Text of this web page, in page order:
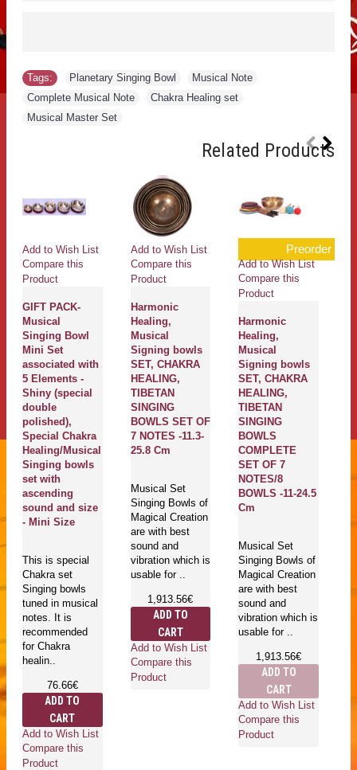
Tags: Planetary Singing Bowl Musical Note
Complete Musical Note
Chakra Healing set
Musical Master Set
Related Products
Add to Wish List
Compare this
Product
GIFT PACK-
Musical
Singing Bowl
Mini Set
associated with
5 Elements -
Shiny (special
double
polished),
Special Chakra
Healing/Musical
Singing bowls
set with
ascending
sound and size
- Mini Size
This is special
Chakra set
Singing bowls
tuned in musical
notes. It is
recommended
for Chakra
healin..
76.66€
ADD TO
CART
Add to Wish List
Compare this
Product
Add to Wish List
Compare this
Product
Harmonic
Healing,
Musical
Signing bowls
SET, CHAKRA
HEALING,
TIBETAN
SINGING
BOWLS SET OF
7 NOTES -11.3-
25.8 Cm
Musical Set
Singing Bowls of
Magical Creation
are with best
sound and
vibration which is
usable for ..
1,913.56€
ADD TO
CART
Add to Wish List
Compare this
Product
Preorder
Add to Wish List
Compare this
Product
Harmonic
Healing,
Musical
Signing bowls
SET, CHAKRA
HEALING,
TIBETAN
SINGING
BOWLS
COMPLETE
SET OF 7
NOTES/8
BOWLS -11-24.5
Cm
Musical Set
Singing Bowls of
Magical Creation
are with best
sound and
vibration which is
usable for ..
1,913.56€
ADD TO
CART
Add to Wish List
Compare this
Product